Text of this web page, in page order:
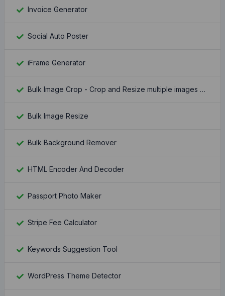
Invoice Generator
Social Auto Poster
iFrame Generator
Bulk Image Crop - Crop and Resize multiple images at once
Bulk Image Resize
Bulk Background Remover
HTML Encoder And Decoder
Passport Photo Maker
Stripe Fee Calculator
Keywords Suggestion Tool
WordPress Theme Detector